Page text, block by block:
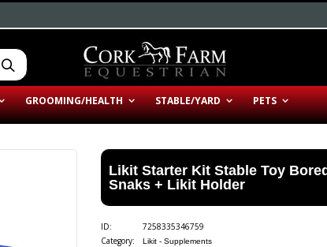
GROOMING/HEALTH STABLE/YARD PETS
Likit Starter Kit Stable Toy
Snaks + Likit Holder
ID:
7258335346759
Category:
Likit - Supplements